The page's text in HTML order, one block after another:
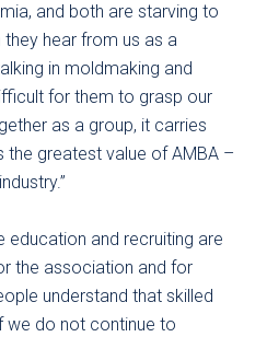
and both are starving to
they hear from us as a
in moldmaking and
for them to grasp our
as a group, it carries
the greatest value of AMBA –
and recruiting are
the association and for
understand that skilled
we do not continue to